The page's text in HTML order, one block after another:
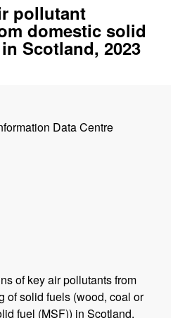
pollutant
domestic solid
Scotland, 2023
Data Centre
of key air pollutants from
of solid fuels (wood, coal or
fuel (MSF)) in Scotland.